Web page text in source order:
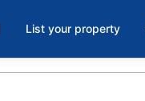
List your property